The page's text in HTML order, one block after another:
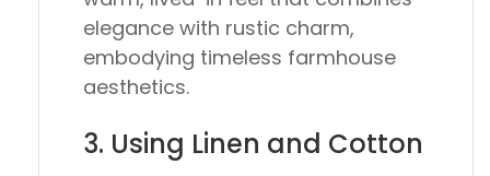
elegance with rustic charm,
embodying timeless farmhouse
aesthetics.
3. Using Linen and Cotton